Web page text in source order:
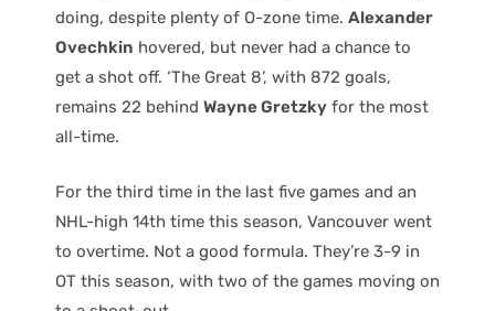
doing, despite plenty of O-zone time. Alexander
Ovechkin hovered, but never had a chance to
get a shot off. ‘The Great 8’, with 872 goals,
remains 22 behind Wayne Gretzky for the most
all-time.
For the third time in the last five games and an
NHL-high 14th time this season, Vancouver went
to overtime. Not a good formula. They’re 3-9 in
OT this season, with two of the games moving on